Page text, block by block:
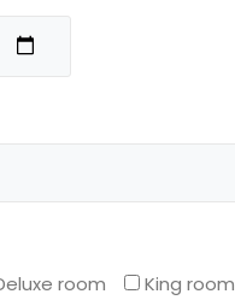
room King room